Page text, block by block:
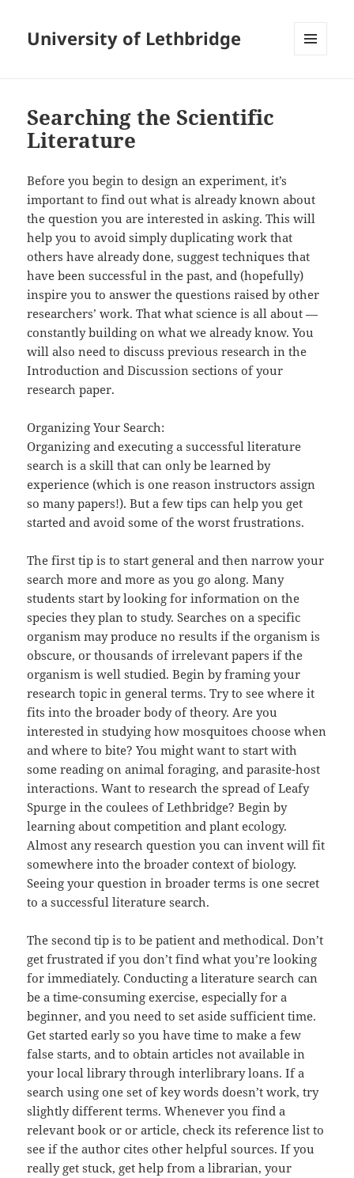
University of Lethbridge
Searching the Scientific
Literature
Before you begin to design an experiment, it’s
important to find out what is already known about
the question you are interested in asking. This will
help you to avoid simply duplicating work that
others have already done, suggest techniques that
have been successful in the past, and (hopefully)
inspire you to answer the questions raised by other
researchers’ work. That what science is all about —
constantly building on what we already know. You
will also need to discuss previous research in the
Introduction and Discussion sections of your
research paper.
Organizing Your Search:
Organizing and executing a successful literature
search is a skill that can only be learned by
experience (which is one reason instructors assign
so many papers!). But a few tips can help you get
started and avoid some of the worst frustrations.
The first tip is to start general and then narrow your
search more and more as you go along. Many
students start by looking for information on the
species they plan to study. Searches on a specific
organism may produce no results if the organism is
obscure, or thousands of irrelevant papers if the
organism is well studied. Begin by framing your
research topic in general terms. Try to see where it
fits into the broader body of theory. Are you
interested in studying how mosquitoes choose when
and where to bite? You might want to start with
some reading on animal foraging, and parasite-host
interactions. Want to research the spread of Leafy
Spurge in the coulees of Lethbridge? Begin by
learning about competition and plant ecology.
Almost any research question you can invent will fit
somewhere into the broader context of biology.
Seeing your question in broader terms is one secret
to a successful literature search.
The second tip is to be patient and methodical. Don’t
get frustrated if you don’t find what you’re looking
for immediately. Conducting a literature search can
be a time-consuming exercise, especially for a
beginner, and you need to set aside sufficient time.
Get started early so you have time to make a few
false starts, and to obtain articles not available in
your local library through interlibrary loans. If a
search using one set of key words doesn’t work, try
slightly different terms. Whenever you find a
relevant book or or article, check its reference list to
see if the author cites other helpful sources. If you
really get stuck, get help from a librarian, your